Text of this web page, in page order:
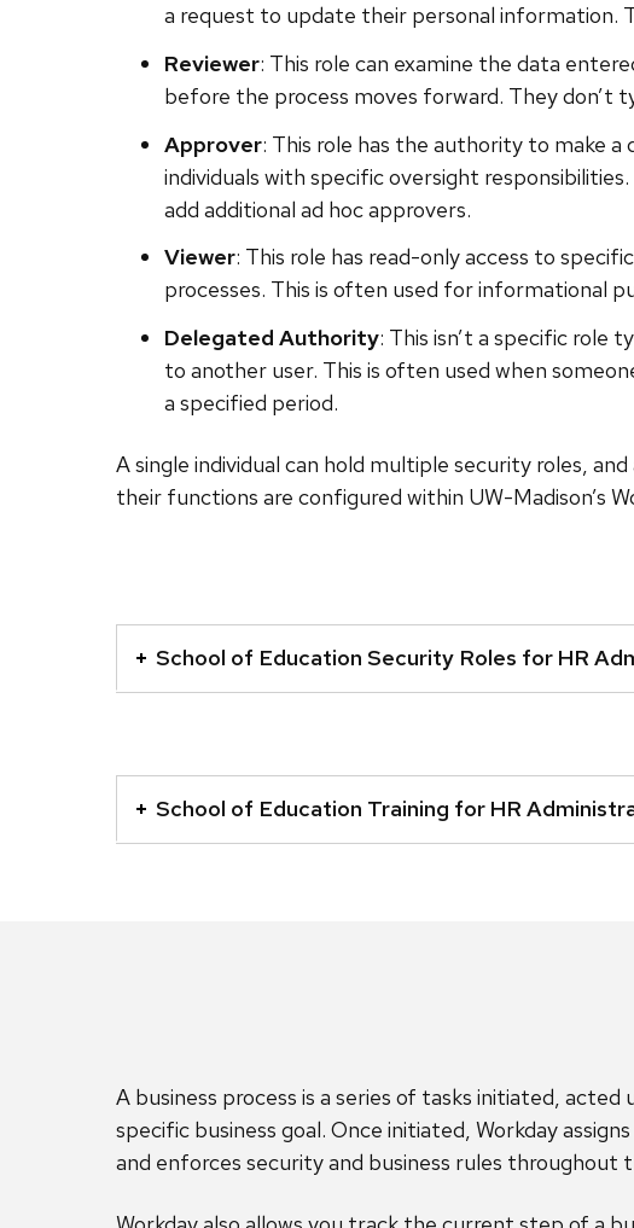
a request to update their personal information.
Reviewer: This role can examine the data
before the process moves forward. They don’t
Approver: This role has the authority to make
individuals with specific oversight
add additional ad hoc approvers.
Viewer: This role has read-only access to
processes. This is often used for informational
Delegated Authority: This isn’t a specific role
to another user. This is often used when
a specified period.
A single individual can hold multiple security roles,
their functions are configured within UW-Madison’s
with
series
content
panels.
School of Education Security Roles for HR
that
open
and
School of Education Training for HR
A business process is a series of tasks initiated,
specific business goal. Once initiated, Workday
and enforces security and business rules throughout